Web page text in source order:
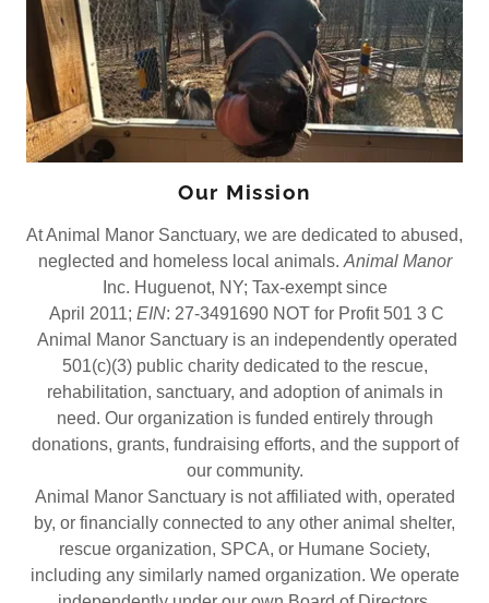
Our Mission
At Animal Manor Sanctuary, we are dedicated to abused,
neglected and homeless local animals.Animal Manor
Inc. Huguenot, NY; Tax-exempt since
April 2011; EIN: 27-3491690 NOT for Profit 501 3 C
Animal Manor Sanctuary is an independently operated
501(c)(3) public charity dedicated to the rescue,
rehabilitation, sanctuary, and adoption of animals in
need. Our organization is funded entirely through
donations, grants, fundraising efforts, and the support of
our community.
Animal Manor Sanctuary is not affiliated with, operated
by, or financially connected to any other animal shelter,
rescue organization, SPCA, or Humane Society,
including any similarly named organization. We operate